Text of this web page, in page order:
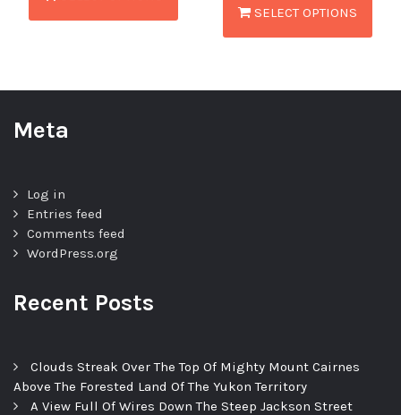
SELECT OPTIONS
Meta
Log in
Entries feed
Comments feed
WordPress.org
Recent Posts
Clouds Streak Over The Top Of Mighty Mount Cairnes
Above The Forested Land Of The Yukon Territory
A View Full Of Wires Down The Steep Jackson Street